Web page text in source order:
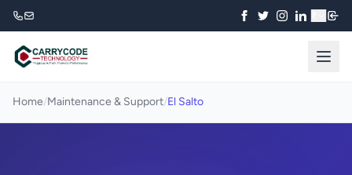
Home/Maintenance & Support/El Salto